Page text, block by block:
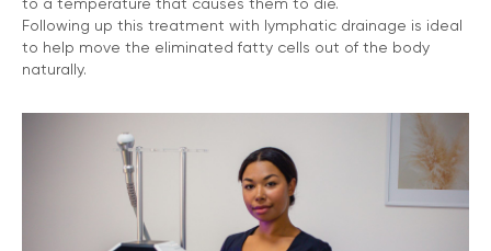
to a temperature that causes them to die.
Following up this treatment with lymphatic drainage is ideal
to help move the eliminated fatty cells out of the body
naturally.